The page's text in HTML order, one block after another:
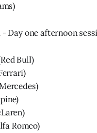
- Day one afternoon
Bull)
Romeo)